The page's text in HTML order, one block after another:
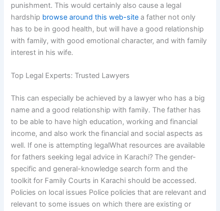
punishment. This would certainly also cause a legal
hardship browse around this web-site a father not only
has to be in good health, but will have a good relationship
with family, with good emotional character, and with family
interest in his wife.
Top Legal Experts: Trusted Lawyers
This can especially be achieved by a lawyer who has a big
name and a good relationship with family. The father has
to be able to have high education, working and financial
income, and also work the financial and social aspects as
well. If one is attempting legalWhat resources are available
for fathers seeking legal advice in Karachi? The gender-
specific and general-knowledge search form and the
toolkit for Family Courts in Karachi should be accessed.
Policies on local issues Police policies that are relevant and
relevant to some issues on which there are existing or